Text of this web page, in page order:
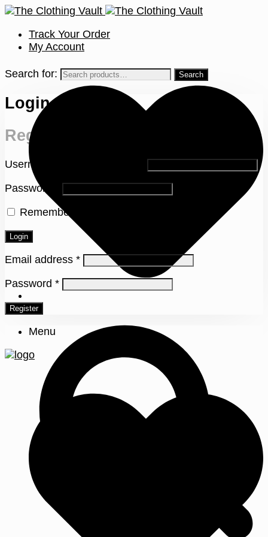
Track Your Order
My Account
0
Search for:
Login
Register
Username or email address
Password
Remember me
Login
Email address *
Password *
Register
Menu